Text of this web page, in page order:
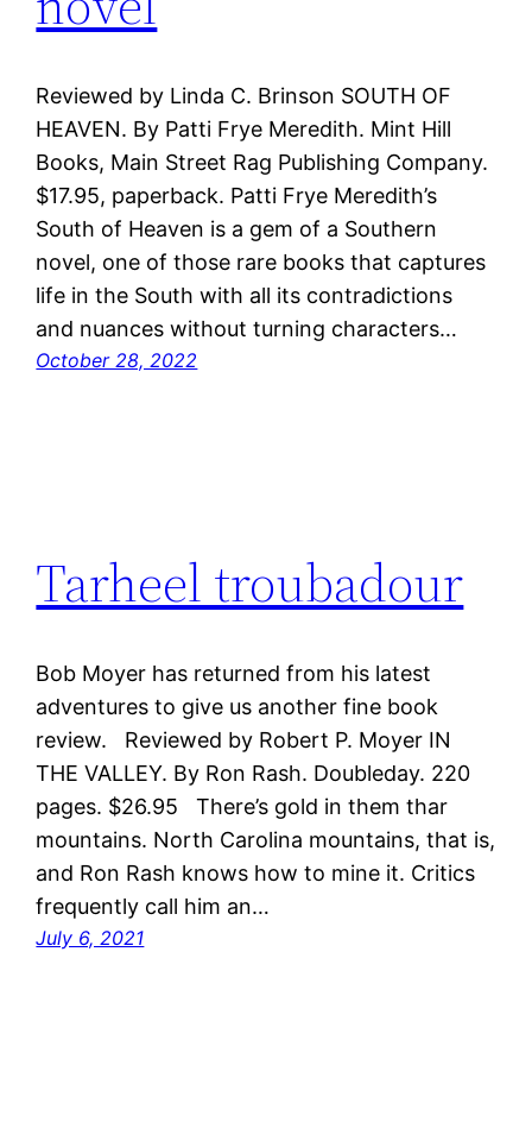
Reviewed by Linda C. Brinson SOUTH OF
HEAVEN. By Patti Frye Meredith. Mint Hill
Books, Main Street Rag Publishing Company.
$17.95, paperback. Patti Frye Meredith’s
South of Heaven is a gem of a Southern
novel, one of those rare books that captures
life in the South with all its contradictions
and nuances without turning characters…
October 28, 2022
Tarheel troubadour
Bob Moyer has returned from his latest
adventures to give us another fine book
review. Reviewed by Robert P. Moyer IN
THE VALLEY. By Ron Rash. Doubleday. 220
pages. $26.95 There’s gold in them thar
mountains. North Carolina mountains, that is,
and Ron Rash knows how to mine it. Critics
frequently call him an…
July 6, 2021